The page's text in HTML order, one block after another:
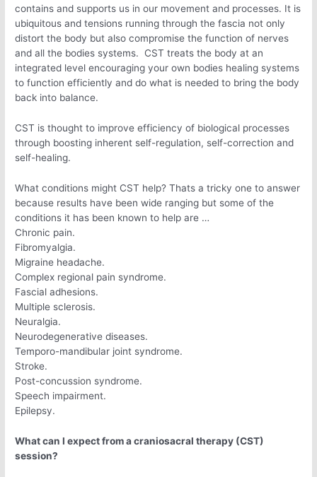
contains and supports us in our movement and processes. It is
ubiquitous and tensions running through the fascia not only
distort the body but also compromise the function of nerves
and all the bodies systems. CST treats the body at an
integrated level encouraging your own bodies healing systems
to function efficiently and do what is needed to bring the body
back into balance.
CST is thought to improve efficiency of biological processes
through boosting inherent self-regulation, self-correction and
self-healing.
What conditions might CST help? Thats a tricky one to answer
because results have been wide ranging but some of the
conditions it has been known to help are …
Chronic pain.
Fibromyalgia.
Migraine headache.
Complex regional pain syndrome.
Fascial adhesions.
Multiple sclerosis.
Neuralgia.
Neurodegenerative diseases.
Temporo-mandibular joint syndrome.
Stroke.
Post-concussion syndrome.
Speech impairment.
Epilepsy.
What can I expect from a craniosacral therapy (CST)
session?